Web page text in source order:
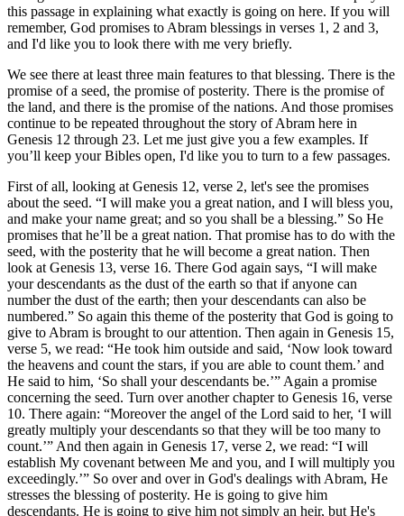
this passage in explaining what exactly is going on here. If you will
remember, God promises to Abram blessings in verses 1, 2 and 3,
and I'd like you to look there with me very briefly.
We see there at least three main features to that blessing. There is the
promise of a seed, the promise of posterity. There is the promise of
the land, and there is the promise of the nations. And those promises
continue to be repeated throughout the story of Abram here in
Genesis 12 through 23. Let me just give you a few examples. If
you’ll keep your Bibles open, I'd like you to turn to a few passages.
First of all, looking at Genesis 12, verse 2, let's see the promises
about the seed. “I will make you a great nation, and I will bless you,
and make your name great; and so you shall be a blessing.” So He
promises that he’ll be a great nation. That promise has to do with the
seed, with the posterity that he will become a great nation. Then
look at Genesis 13, verse 16. There God again says, “I will make
your descendants as the dust of the earth so that if anyone can
number the dust of the earth; then your descendants can also be
numbered.” So again this theme of the posterity that God is going to
give to Abram is brought to our attention. Then again in Genesis 15,
verse 5, we read: “He took him outside and said, ‘Now look toward
the heavens and count the stars, if you are able to count them.’ and
He said to him, ‘So shall your descendants be.’” Again a promise
concerning the seed. Turn over another chapter to Genesis 16, verse
10. There again: “Moreover the angel of the Lord said to her, ‘I will
greatly multiply your descendants so that they will be too many to
count.’” And then again in Genesis 17, verse 2, we read: “I will
establish My covenant between Me and you, and I will multiply you
exceedingly.’” So over and over in God's dealings with Abram, He
stresses the blessing of posterity. He is going to give him
descendants. He is going to give him not simply an heir, but He's